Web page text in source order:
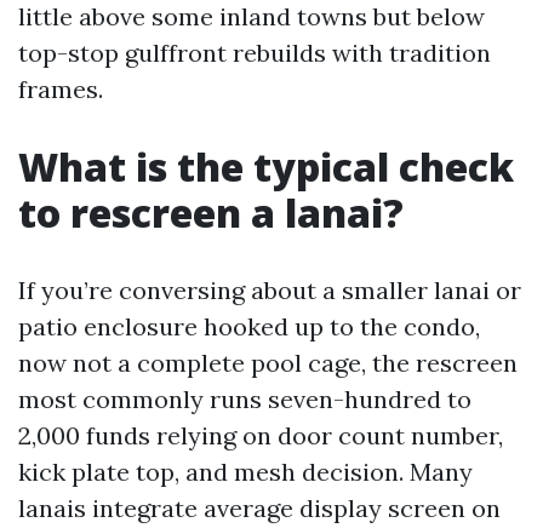
little above some inland towns but below
top-stop gulffront rebuilds with tradition
frames.
What is the typical check
to rescreen a lanai?
If you’re conversing about a smaller lanai or
patio enclosure hooked up to the condo,
now not a complete pool cage, the rescreen
most commonly runs seven-hundred to
2,000 funds relying on door count number,
kick plate top, and mesh decision. Many
lanais integrate average display screen on